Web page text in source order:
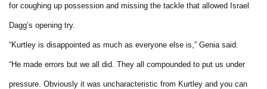
for coughing up possession and missing the tackle that allowed Israel
Dagg’s opening try.
“Kurtley is disappointed as much as everyone else is,” Genia said.
“He made errors but we all did. They all compounded to put us under
pressure. Obviously it was uncharacteristic from Kurtley and you can